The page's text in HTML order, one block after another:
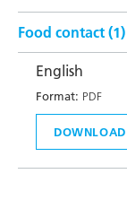
Food contact (1)
English
Format: PDF
DOWNLOAD